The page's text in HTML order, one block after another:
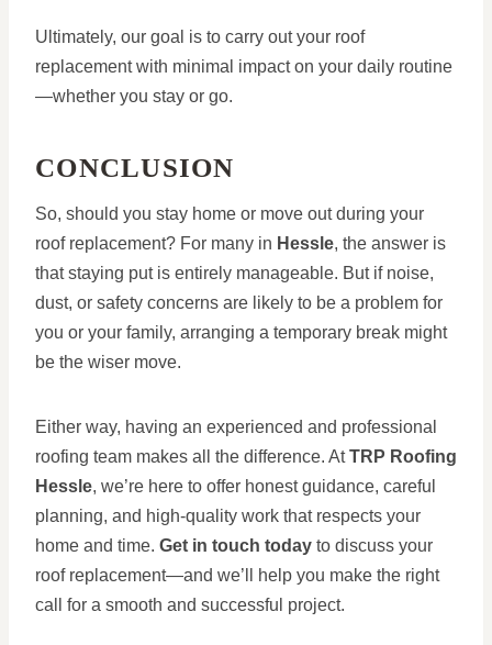
Ultimately, our goal is to carry out your roof
replacement with minimal impact on your daily routine
—whether you stay or go.
CONCLUSION
So, should you stay home or move out during your
roof replacement? For many in Hessle, the answer is
that staying put is entirely manageable. But if noise,
dust, or safety concerns are likely to be a problem for
you or your family, arranging a temporary break might
be the wiser move.
Either way, having an experienced and professional
roofing team makes all the difference. AtTRP Roofing
Hessle, we’re here to offer honest guidance, careful
planning, and high-quality work that respects your
home and time. Get in touch today to discuss your
roof replacement—and we’ll help you make the right
call for a smooth and successful project.